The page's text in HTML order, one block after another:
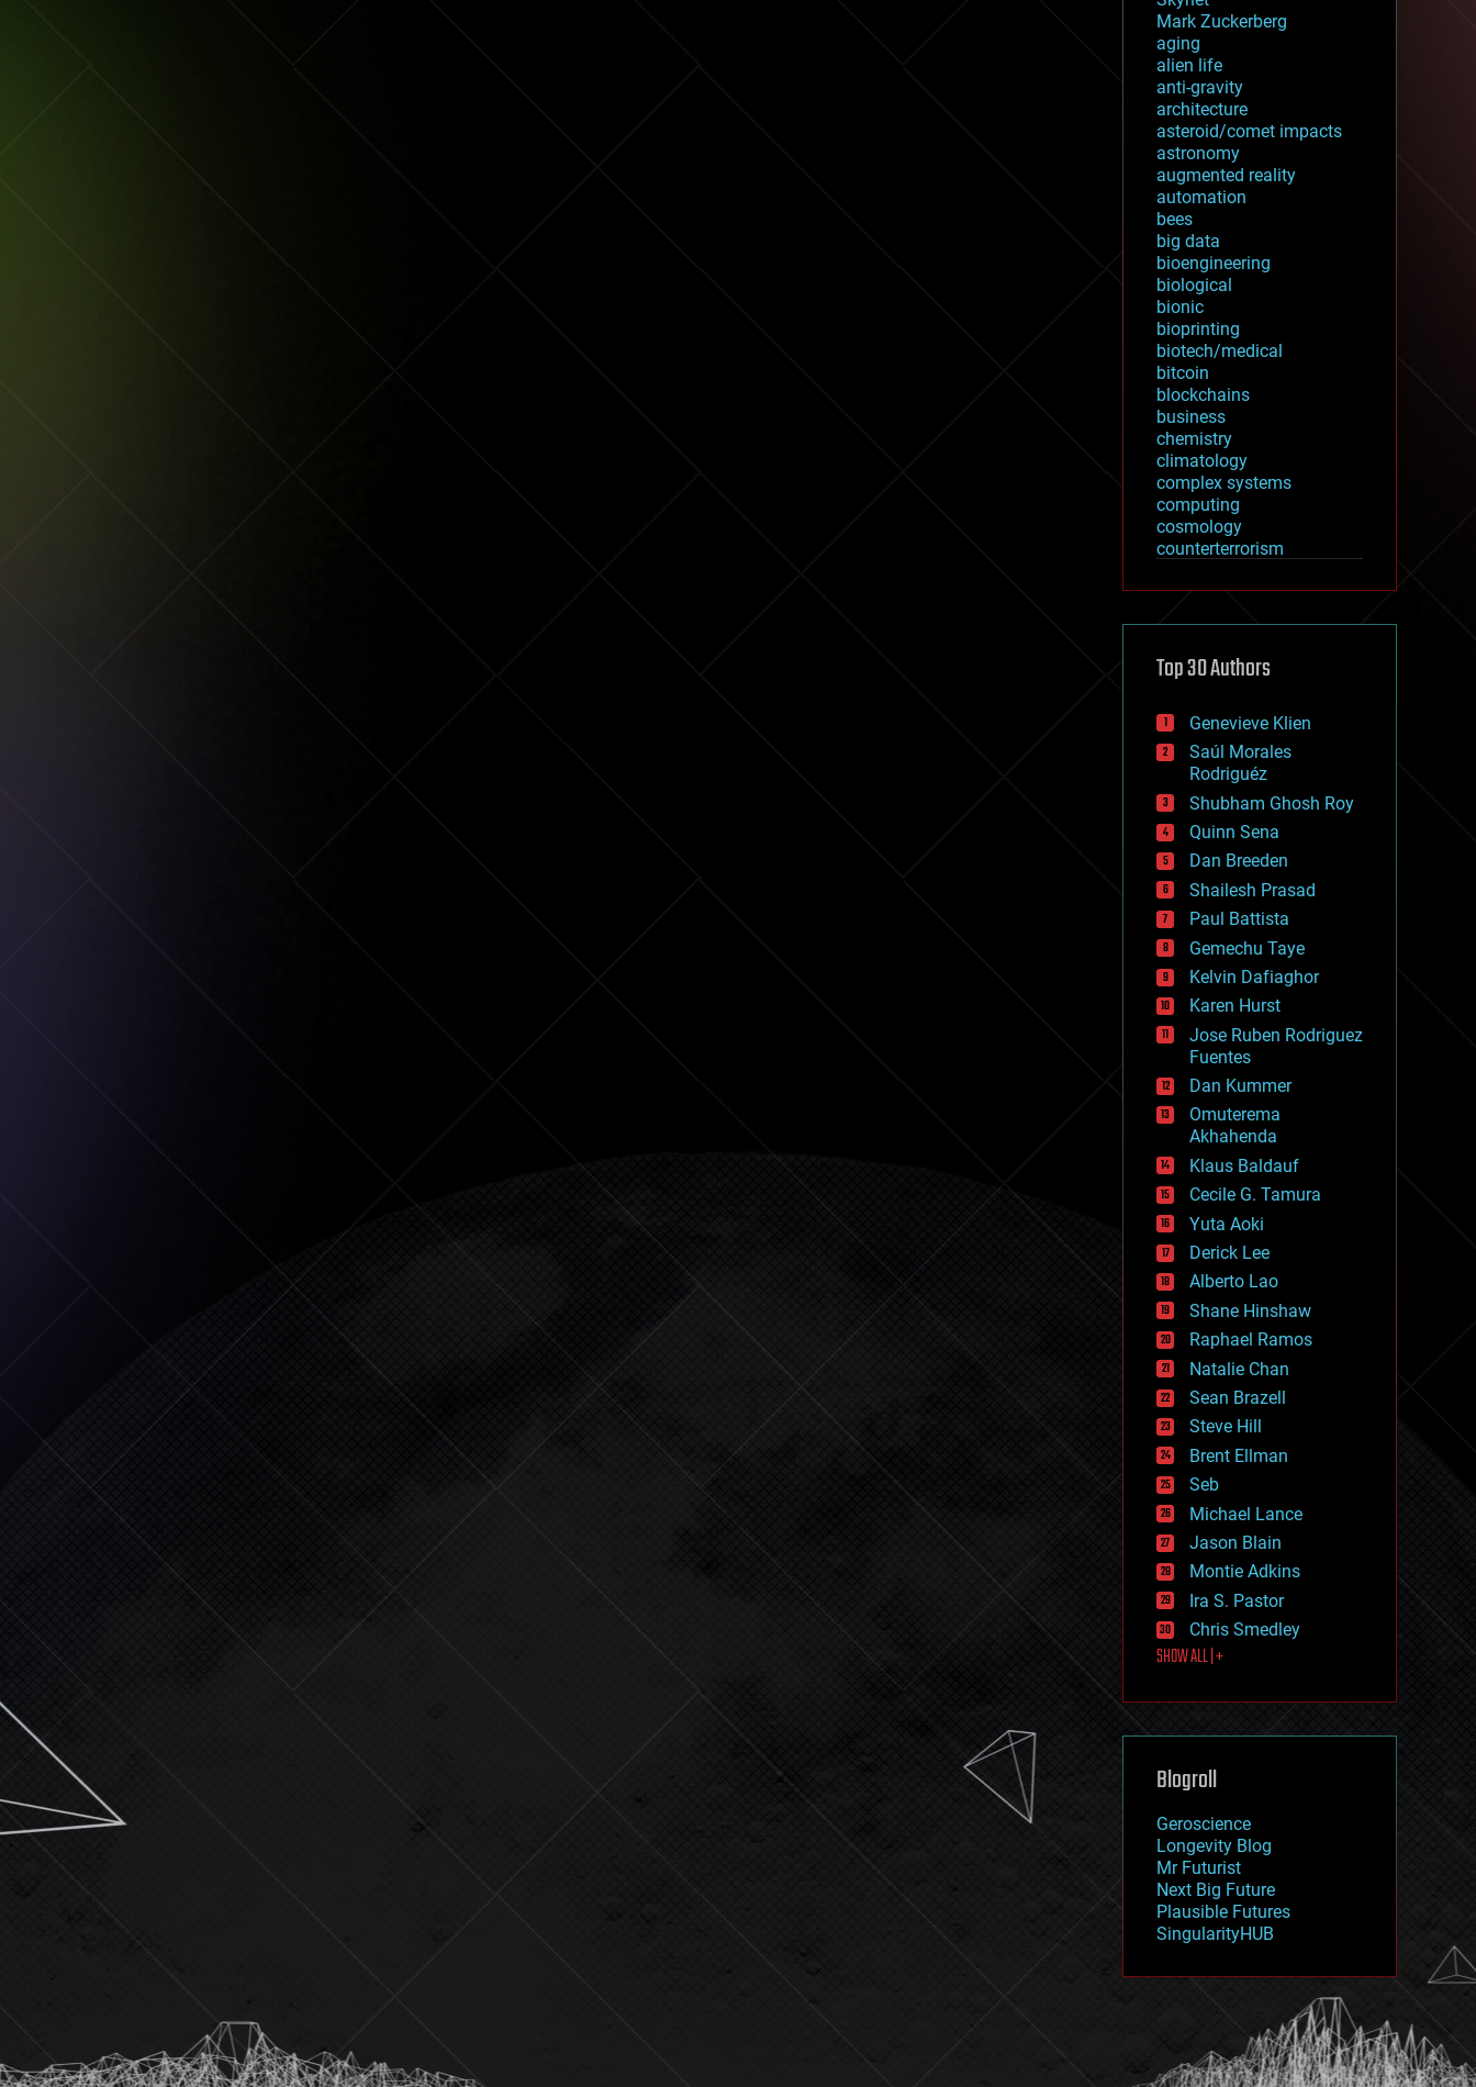
Mark Zuckerberg
aging
alien life
anti-gravity
architecture
asteroid/comet impacts
astronomy
augmented reality
automation
bees
big data
bioengineering
biological
bionic
bioprinting
biotech/medical
bitcoin
blockchains
business
chemistry
climatology
complex systems
computing
cosmology
counterterrorism
cryptocurrencies
defense
disruptive technology
drones
economics
education
electronics
employment
encryption
energy
engineering
entertainment
environmental
ethics
events
evolution
existential risks
exoskeleton
finance
first contact
food
fun
futurism
general relativity
genetics
geoengineering
geography
geology
geopolitics
governance
government
gravity
habitats
hacking
hardware
health
holograms
homo sapiens
human trajectories
humor
information science
innovation
internet
journalism
law
law enforcement
lifeboat
machine learning
mapping
mathematics
military
mobile phones
moore's law
nanotechnology
neuroscience
nuclear energy
open access
physics
Top 30 Authors
Genevieve Klien
Saúl Morales
Rodriguéz
Shubham Ghosh Roy
Quinn Sena
Dan Breeden
Shailesh Prasad
Paul Battista
Gemechu Taye
Kelvin Dafiaghor
Karen Hurst
Jose Ruben Rodriguez
Fuentes
Dan Kummer
Omuterema
Akhahenda
Klaus Baldauf
Cecile G. Tamura
Yuta Aoki
Derick Lee
Alberto Lao
Shane Hinshaw
Raphael Ramos
Natalie Chan
Sean Brazell
Steve Hill
Brent Ellman
Seb
Michael Lance
Jason Blain
Montie Adkins
Ira S. Pastor
Chris Smedley
SHOW ALL | +
Blogroll
Geroscience
Longevity Blog
Mr Futurist
Next Big Future
Plausible Futures
SingularityHUB